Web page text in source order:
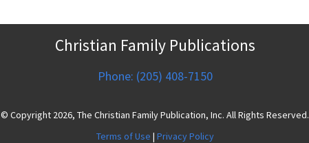
Christian Family Publications
Phone: (205) 408-7150
© Copyright 2026, The Christian Family Publication, Inc. All Rights Reserved.
Terms of Use | Privacy Policy